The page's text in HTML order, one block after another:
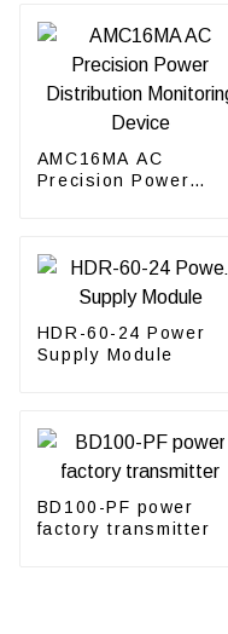
AMC16MA AC
Precision Power
HDR-60-24 Power
Supply Module
BD100-PF power
factory transmitter